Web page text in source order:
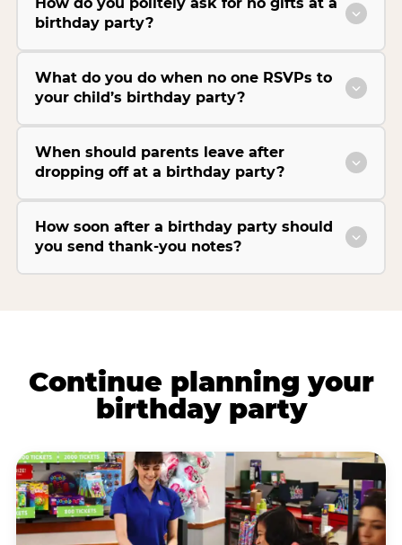
birthday party?
What do you do when no one RSVPs to
your child’s birthday party?
When should parents leave after
dropping off at a birthday party?
How soon after a birthday party should
you send thank-you notes?
Continue planning your
birthday party